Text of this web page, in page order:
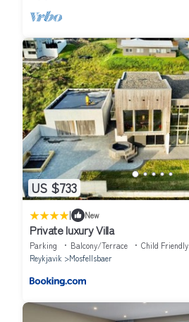
US $733
| New
Private luxury Villa
Parking Balcony/Terrace
Child Friendly
Reykjavik
Mosfellsbaer